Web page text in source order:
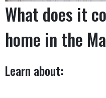
What does it
home in the
Learn about: